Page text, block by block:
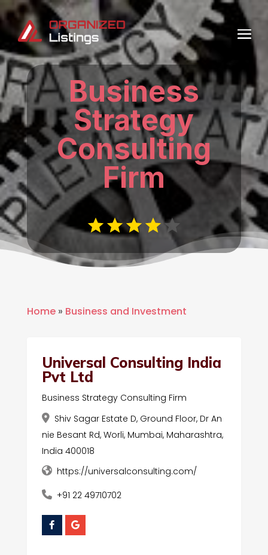
Business
Strategy
Consulting
Firm
Home» Business and Investment
Universal Consulting India
Pvt Ltd
Business Strategy Consulting Firm
Shiv Sagar Estate D, Ground Floor, Dr An
nie Besant Rd, Worli, Mumbai, Maharashtra,
India 400018
https://universalconsulting.com/
+91 22 49710702